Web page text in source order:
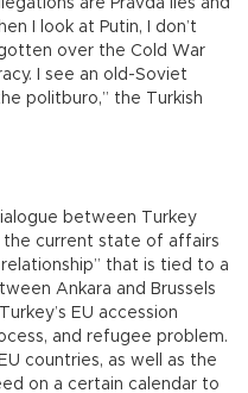
are Pravda lies and
I look at Putin, I don’t
over the Cold War
I see an old-Soviet
politburo,” the Turkish
between Turkey
the current state of affairs
that is tied to a
Ankara and Brussels
EU accession
and refugee problem.
countries, as well as the
on a certain calendar to